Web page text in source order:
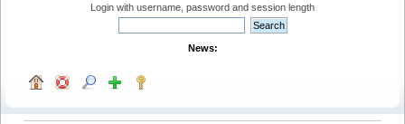
Login with username, password and session length
News: